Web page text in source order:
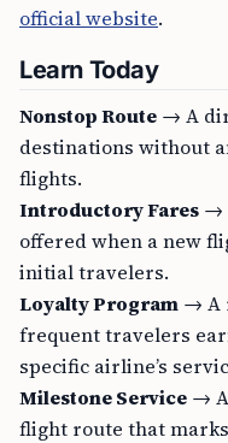
official website.
Learn Today
Nonstop Route → A
destinations without
flights.
Introductory Fares →
offered when a new
initial travelers.
Loyalty Program → A
frequent travelers
specific airline’s
Milestone Service →
flight route that